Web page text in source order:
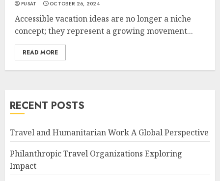
PUSAT OCTOBER 26, 2024
Accessible vacation ideas are no longer a niche
concept; they represent a growing movement...
READ MORE
RECENT POSTS
Travel and Humanitarian Work A Global Perspective
Philanthropic Travel Organizations Exploring
Impact